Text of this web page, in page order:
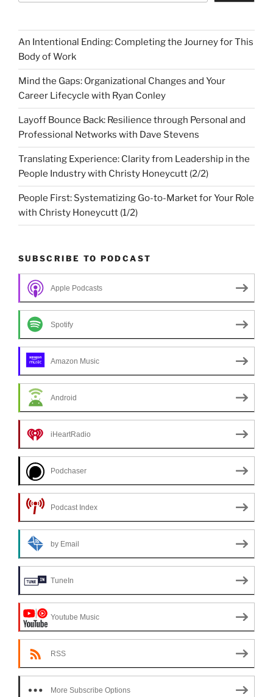
An Intentional Ending: Completing the Journey for This
Body of Work
Mind the Gaps: Organizational Changes and Your
Career Lifecycle with Ryan Conley
Layoff Bounce Back: Resilience through Personal and
Professional Networks with Dave Stevens
Translating Experience: Clarity from Leadership in the
People Industry with Christy Honeycutt (2/2)
People First: Systematizing Go-to-Market for Your Role
with Christy Honeycutt (1/2)
SUBSCRIBE TO PODCAST
Apple Podcasts
Spotify
Amazon Music
Android
iHeartRadio
Podchaser
Podcast Index
by Email
TuneIn
Youtube Music
RSS
More Subscribe Options